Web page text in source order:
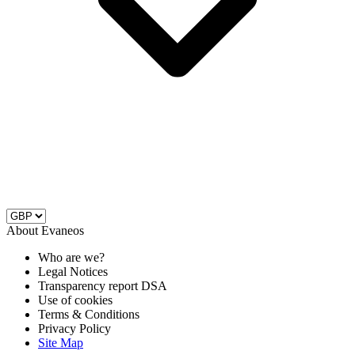
About Evaneos
Who are we?
Legal Notices
Transparency report DSA
Use of cookies
Terms & Conditions
Privacy Policy
Site Map